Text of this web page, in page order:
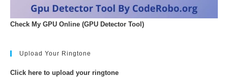
Check My GPU Online (GPU Detector Tool)
Upload Your Ringtone
Click here to upload your ringtone